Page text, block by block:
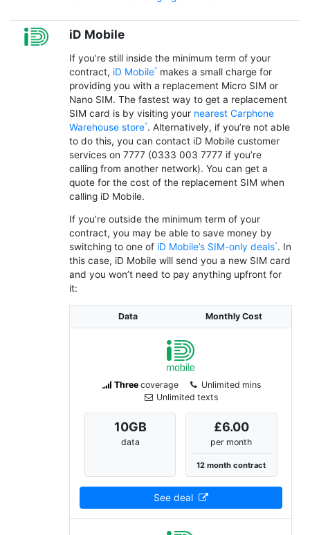
iD Mobile
If you’re still inside the minimum term of your
contract, iD Mobile makes a small charge for
providing you with a replacement Micro SIM or
Nano SIM. The fastest way to get a replacement
SIM card is by visiting your nearest Carphone
Warehouse store . Alternatively, if you’re not able
to do this, you can contact iD Mobile customer
services on 7777 (0333 003 7777 if you’re
calling from another network). You can get a
quote for the cost of the replacement SIM when
calling iD Mobile.
If you’re outside the minimum term of your
contract, you may be able to save money by
switching to one of iD Mobile’s SIM-only deals . In
this case, iD Mobile will send you a new SIM card
and you won’t need to pay anything upfront for
it:
Data Monthly Cost
Threecoverage
Unlimited mins
Unlimited texts
10GB
data
£6.00
per month
12 month contract
See deal